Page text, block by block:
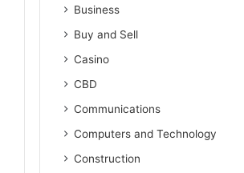
Business
Buy and Sell
Casino
CBD
Communications
Computers and Technology
Construction